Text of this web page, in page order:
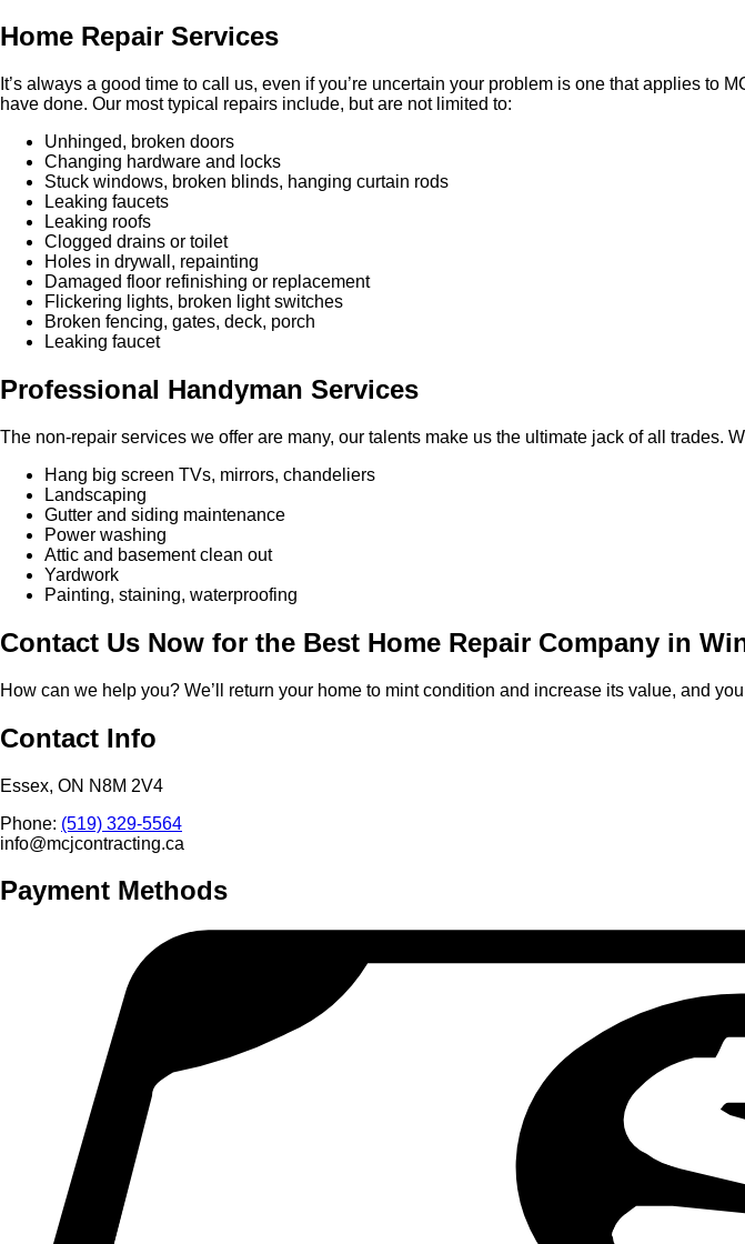
Home Repair Services
It’s always a good time to call us, even if you’re uncertain your problem is one that applies
have done. Our most typical repairs include, but are not limited to:
Unhinged, broken doors
Changing hardware and locks
Stuck windows, broken blinds, hanging curtain rods
Leaking faucets
Leaking roofs
Clogged drains or toilet
Holes in drywall, repainting
Damaged floor refinishing or replacement
Flickering lights, broken light switches
Broken fencing, gates, deck, porch
Leaking faucet
Professional Handyman Services
The non-repair services we offer are many, our talents make us the ultimate jack of all trades.
Hang big screen TVs, mirrors, chandeliers
Landscaping
Gutter and siding maintenance
Power washing
Attic and basement clean out
Yardwork
Painting, staining, waterproofing
Contact Us Now for the Best Home Repair Company in
How can we help you? We’ll return your home to mint condition and increase its value, and
Contact Info
Essex, ON N8M 2V4
Phone: (519) 329-5564
info@mcjcontracting.ca
Payment Methods